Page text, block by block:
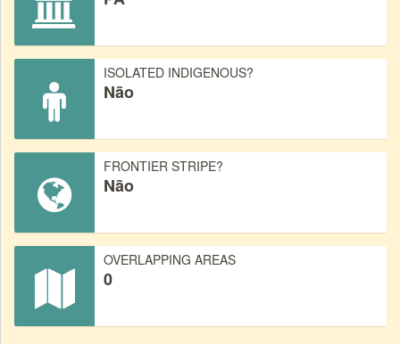
ISOLATED INDIGENOUS?
Não
FRONTIER STRIPE?
Não
OVERLAPPING AREAS
0